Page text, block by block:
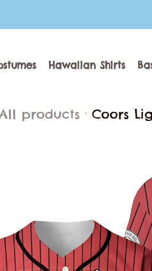
Hawaiian Shirts
products
Coors